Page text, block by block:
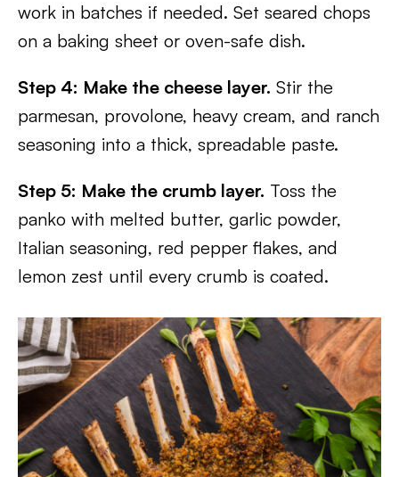
work in batches if needed. Set seared chops
on a baking sheet or oven-safe dish.
Step 4: Make the cheese layer. Stir the
parmesan, provolone, heavy cream, and ranch
seasoning into a thick, spreadable paste.
Step 5: Make the crumb layer. Toss the
panko with melted butter, garlic powder,
Italian seasoning, red pepper flakes, and
lemon zest until every crumb is coated.